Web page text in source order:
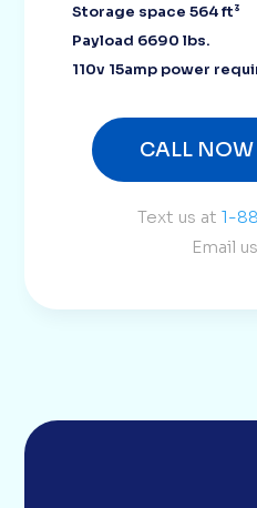
Storage space 564 ft³
Payload 6690 lbs.
110v 15amp power
CALL
Text us at 1-
Email us